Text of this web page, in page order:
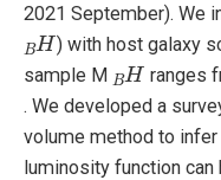
2021 September). We
H
) with host galaxy
sample M
H
ranges
. We developed a
volume method to
luminosity function